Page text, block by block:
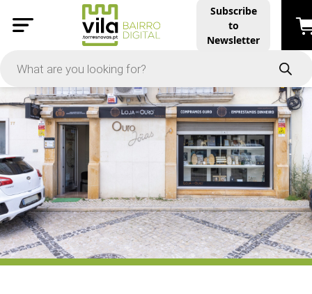
Subscribe
to
Newsletter
PRICE
-
Apply
On Sale
In Stock
TYPES
Products